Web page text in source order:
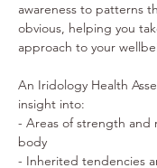
awareness to patterns
obvious, helping you
approach to your
An Iridology Health
insight into:
- Areas of strength and
body
- Inherited tendencies